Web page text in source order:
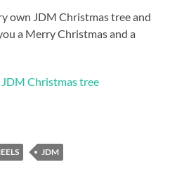
own JDM Christmas tree and
a Merry Christmas and a
Christmas tree
JDM